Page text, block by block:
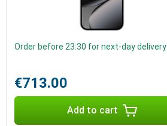
Order before 23:30 for next-day delivery
€713.00
Add to cart